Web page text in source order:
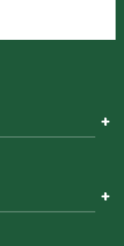
+
+